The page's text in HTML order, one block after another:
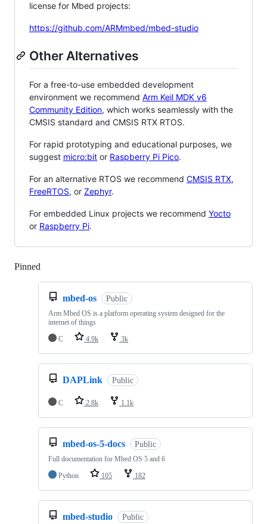
license for Mbed projects:
https://github.com/ARMmbed/mbed-studio
Other Alternatives
For a free-to-use embedded development
environment we recommend Arm Keil MDK v6
Community Edition, which works seamlessly with the
CMSIS standard and CMSIS RTX RTOS.
For rapid prototyping and educational purposes, we
suggest micro:bit or Raspberry Pi Pico.
For an alternative RTOS we recommend CMSIS RTX,
FreeRTOS, or Zephyr.
For embedded Linux projects we recommend Yocto
or Raspberry Pi.
Pinned
mbed-os Public
Arm Mbed OS is a platform operating system designed for the
internet of things
C
4.9k 3k
DAPLink Public
C 2.8k 1.1k
mbed-os-5-docs Public
Full documentation for Mbed OS 5 and 6
Python
105 182
mbed-studio Public